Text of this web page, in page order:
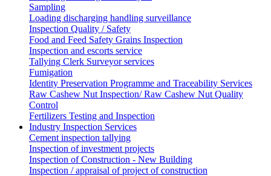
Sampling
Loading discharging handling surveillance
Inspection Quality / Safety
Food and Feed Safety Grains Inspection
Inspection and escorts service
Tallying Clerk Surveyor services
Fumigation
Identity Preservation Programme and Traceability Services
Raw Cashew Nut Inspection/ Raw Cashew Nut Quality
Control
Fertilizers Testing and Inspection
Industry Inspection Services
Cement inspection tallying
Inspection of investment projects
Inspection of Construction - New Building
Inspection / appraisal of project of construction